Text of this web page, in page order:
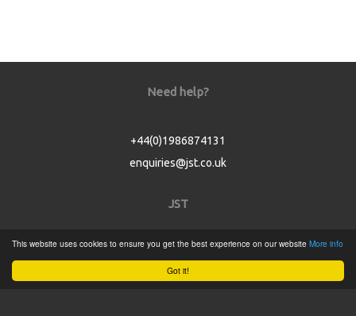
Got it!
This website uses cookies to ensure you get the best experience on our website More info
Need help?
+44(0)1986874131
enquiries@jst.co.uk
JST
Home
Product Catalogue